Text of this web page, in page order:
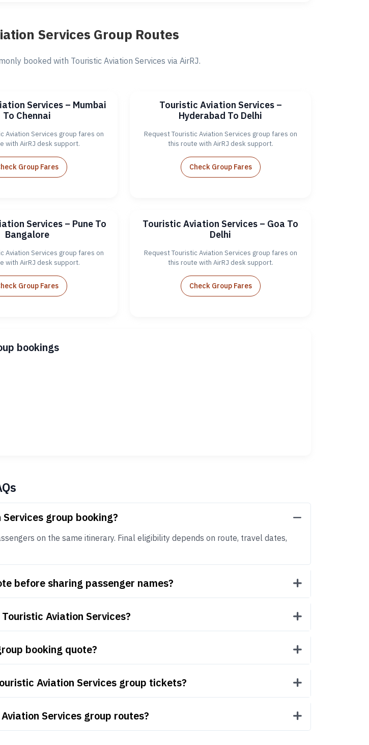
Services Group Routes
booked with Touristic Aviation Services via AirRJ.
Services – Mumbai
To Chennai
Aviation Services group fares on
with AirRJ desk support.
Group Fares
Touristic Aviation Services –
Hyderabad To Delhi
Request Touristic Aviation Services group fares on
this route with AirRJ desk support.
Check Group Fares
Services – Pune To
Bangalore
Aviation Services group fares on
with AirRJ desk support.
Group Fares
Touristic Aviation Services – Goa To
Delhi
Request Touristic Aviation Services group fares on
this route with AirRJ desk support.
Check Group Fares
bookings
group booking?
on the same itinerary. Final eligibility depends on route, travel dates,
before sharing passenger names?
Aviation Services?
booking quote?
Aviation Services group tickets?
Services group routes?